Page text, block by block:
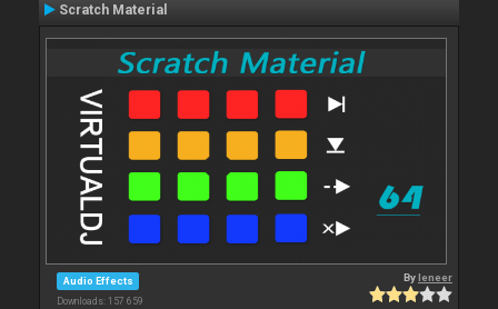
Scratch Material
Audio Effects
Downloads: 157 659
Byleneer